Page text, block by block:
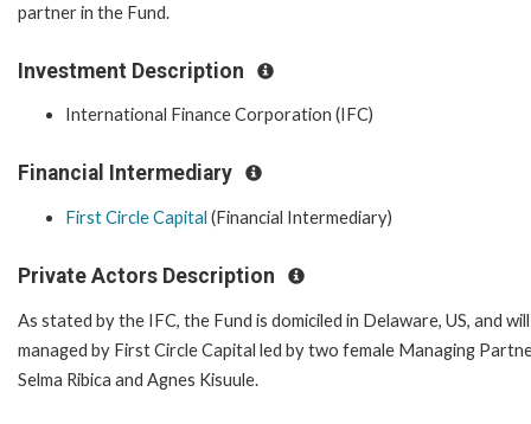
partner in the Fund.
Investment Description
International Finance Corporation (IFC)
Financial Intermediary
First Circle Capital (Financial Intermediary)
Private Actors Description
As stated by the IFC, the Fund is domiciled in Delaware, US, and
managed by First Circle Capital led by two female Managing
Selma Ribica and Agnes Kisuule.